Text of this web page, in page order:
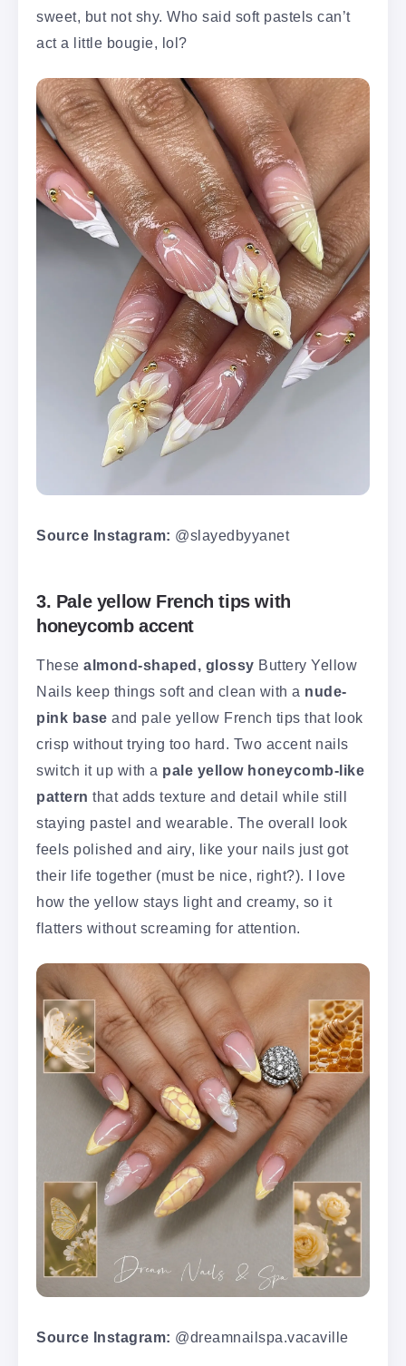
sweet, but not shy. Who said soft pastels can’t
act a little bougie, lol?
Source Instagram: @slayedbyyanet
3. Pale yellow French tips with
honeycomb accent
These almond-shaped, glossy Buttery Yellow
Nails keep things soft and clean with a nude-
pink base and pale yellow French tips that look
crisp without trying too hard. Two accent nails
switch it up with a pale yellow honeycomb-like
pattern that adds texture and detail while still
staying pastel and wearable. The overall look
feels polished and airy, like your nails just got
their life together (must be nice, right?). I love
how the yellow stays light and creamy, so it
flatters without screaming for attention.
Source Instagram: @dreamnailspa.vacaville